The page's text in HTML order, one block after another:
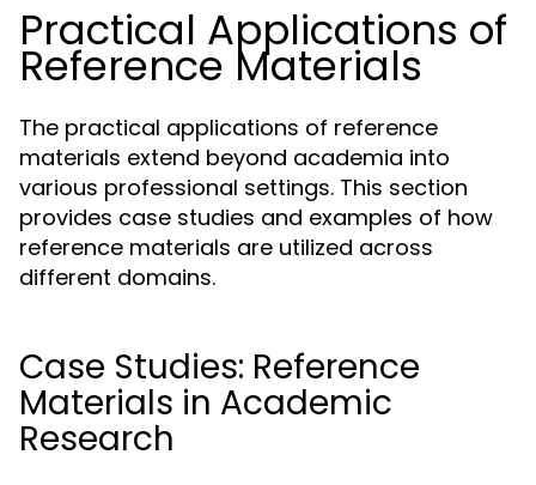
Practical Applications of
Reference Materials
The practical applications of reference
materials extend beyond academia into
various professional settings. This section
provides case studies and examples of how
reference materials are utilized across
different domains.
Case Studies: Reference
Materials in Academic
Research